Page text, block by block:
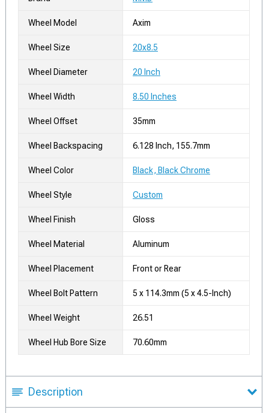
Wheel Model Axim
Wheel Size 20x8.5
Wheel Diameter 20 Inch
Wheel Width 8.50 Inches
Wheel Offset 35mm
Wheel Backspacing 6.128 Inch, 155.7mm
Wheel Color Black, Black Chrome
Wheel Style Custom
Wheel Finish Gloss
Wheel Material Aluminum
Wheel Placement Front or Rear
Wheel Bolt Pattern 5 x 114.3mm (5 x 4.5-Inch)
Wheel Weight 26.51
Wheel Hub Bore Size 70.60mm
Description